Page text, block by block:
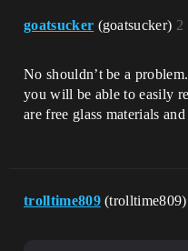
goatsucker (goatsucker) 2
No shouldn’t be a
you will be able to easily
are free glass materials
trolltime809 (trolltime809)